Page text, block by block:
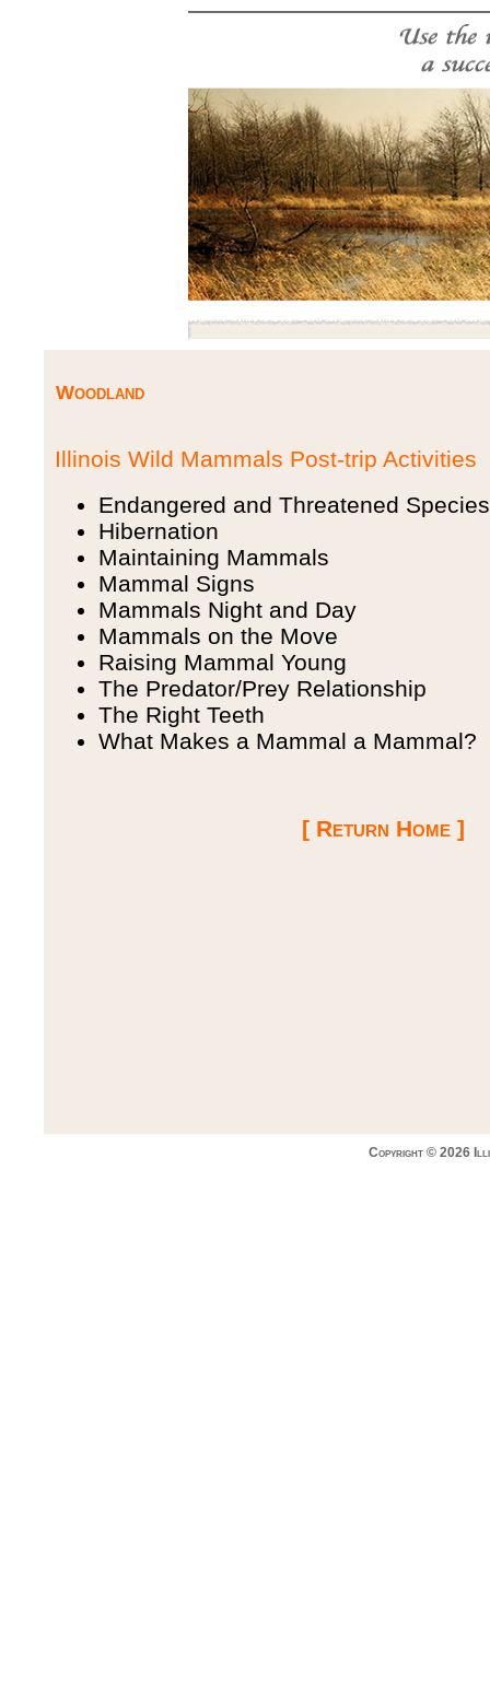
Woodland
Illinois Wild Mammals Post-trip Activities
Endangered and Threatened Species
Hibernation
Maintaining Mammals
Mammal Signs
Mammals Night and Day
Mammals on the Move
Raising Mammal Young
The Predator/Prey Relationship
The Right Teeth
What Makes a Mammal a Mammal?
[ Return Home ]
Copyright © 2026